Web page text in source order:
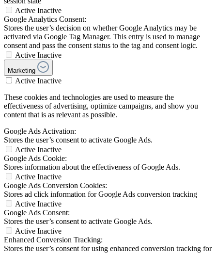
Active Inactive
Google Analytics Consent:
Stores the user’s decision on whether Google Analytics may be
activated via Google Tag Manager. This entry is used to manage
consent and pass the consent status to the tag and consent logic.
Active Inactive
Marketing
Active Inactive
These cookies and technologies are used to measure the
effectiveness of advertising, optimize campaigns, and show you
content that is as relevant as possible.
Google Ads Activation:
Stores the user’s consent to activate Google Ads.
Active Inactive
Google Ads Cookie:
Stores information about the effectiveness of Google Ads.
Active Inactive
Google Ads Conversion Cookies:
Stores ad click information for Google Ads conversion tracking
Active Inactive
Google Ads Consent:
Stores the user’s consent to activate Google Ads.
Active Inactive
Enhanced Conversion Tracking:
Stores the user’s consent for using enhanced conversion tracking for